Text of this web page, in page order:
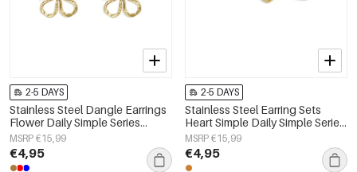
2-5 DAYS
Stainless Steel Dangle Earrings
Flower Daily Simple Series
Women's jewelry
MSRP €15,99
€4,95
2-5 DAYS
Stainless Steel Earring Sets
Heart Simple Daily Simple Series
Women's jewelry
MSRP €15,99
€4,95